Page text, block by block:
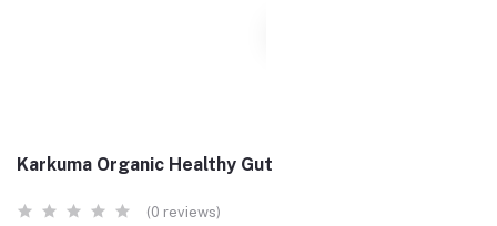
Karkuma Organic Healthy Gut
(0 reviews)